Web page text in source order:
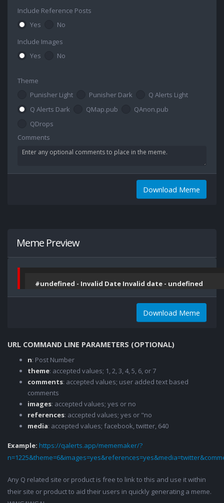
Include Reference Posts
Yes
No
Include Images
Yes
No
Theme
Punisher Light
Punisher Dark
Q Alerts Light
Q Alerts Dark
QMap.pub
QAnon.pub
QDrops
Comments
Download Meme
Meme Preview
#undefined - Invalid Date Invalid date - undefined
Download Meme
URL COMMAND LINE PARAMETERS (OPTIONAL)
n: Post Number
theme: accepted values; 1, 2, 3, 4, 5, 6, or 7
comments: accepted values; user added text based
comments
images: accepted values; yes or no
references: accepted values; yes or "no
media: accepted values; facebook, twitter, 640
Example: https://qalerts.app/mememaker/?
Any Q related site or product is free to link to this and use it within
their site or product to aid their users in quickly generating a meme.